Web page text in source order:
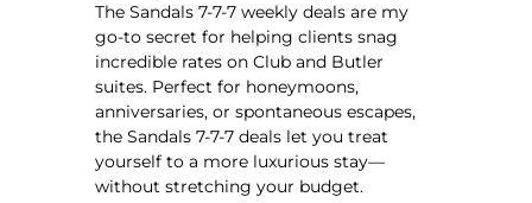
The Sandals 7-7-7 weekly deals are my
go-to secret for helping clients snag
incredible rates on Club and Butler
suites. Perfect for honeymoons,
anniversaries, or spontaneous escapes,
the Sandals 7-7-7 deals let you treat
yourself to a more luxurious stay—
without stretching your budget.